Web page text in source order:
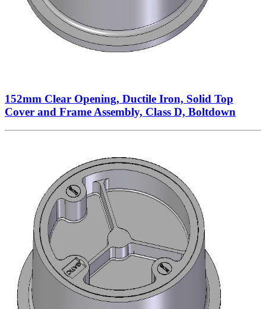
152mm Clear Opening, Ductile Iron, Solid Top
Cover and Frame Assembly, Class D, Boltdown